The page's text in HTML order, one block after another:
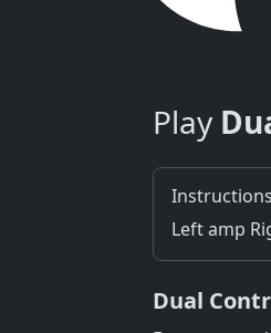
Play
Instructions
Left amp
Dual